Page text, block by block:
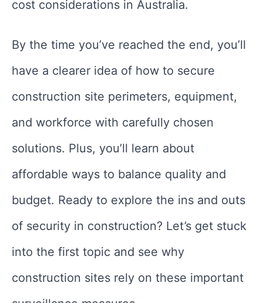
cost considerations in Australia.
By the time you’ve reached the end, you’ll
have a clearer idea of how to secure
construction site perimeters, equipment,
and workforce with carefully chosen
solutions. Plus, you’ll learn about
affordable ways to balance quality and
budget. Ready to explore the ins and outs
of security in construction? Let’s get stuck
into the first topic and see why
construction sites rely on these important